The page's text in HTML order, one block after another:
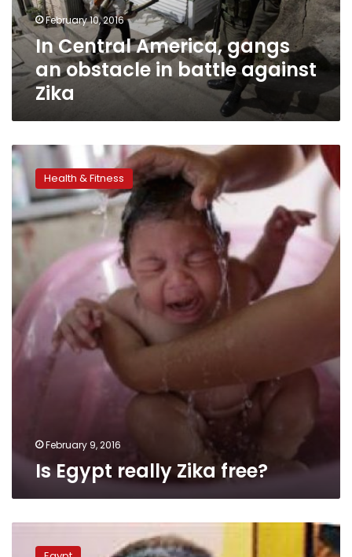
battle
against
Zika
February 10, 2016
In Central America, gangs
an obstacle in battle against
Zika
Is
Egypt
really
Zika
free?
Health & Fitness
February 9, 2016
Is Egypt really Zika free?
Ministry